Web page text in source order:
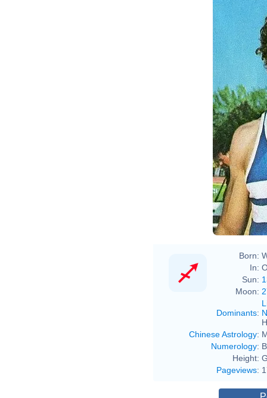
Born:
In:
Sun:
Moon:
Dominants:
Chinese Astrology:
Numerology:
Height:
Pageviews: